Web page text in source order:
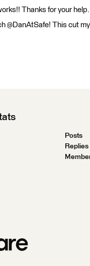
Thanks for your help.
@DanAtSafe! This cut
Posts
Replies